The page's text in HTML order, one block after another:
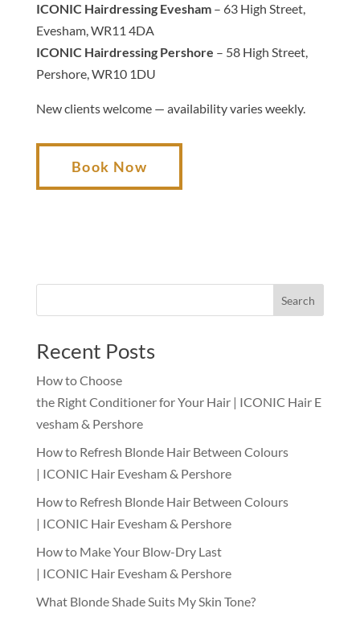
ICONIC Hairdressing Evesham– 63 High Street,
Evesham, WR11 4DA
ICONIC Hairdressing Pershore – 58 High Street,
Pershore, WR10 1DU
New clients welcome — availability varies weekly.
Book Now
Search
Recent Posts
How to Choose
the Right Conditioner for Your Hair | ICONIC Hair E
vesham & Pershore
How to Refresh Blonde Hair Between Colours
| ICONIC Hair Evesham & Pershore
How to Refresh Blonde Hair Between Colours
| ICONIC Hair Evesham & Pershore
How to Make Your Blow-Dry Last
| ICONIC Hair Evesham & Pershore
What Blonde Shade Suits My Skin Tone?